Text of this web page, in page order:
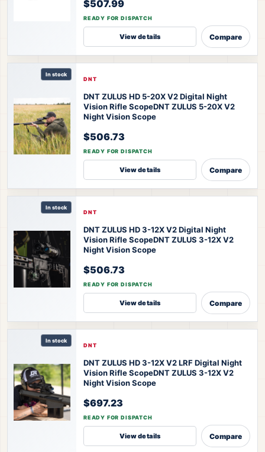
$507.99
READY FOR DISPATCH
View details Compare
In stock
DNT
DNT ZULUS HD 5-20X V2 Digital Night
Vision Rifle ScopeDNT ZULUS 5-20X V2
Night Vision Scope
$506.73
READY FOR DISPATCH
View details Compare
In stock
DNT
DNT ZULUS HD 3-12X V2 Digital Night
Vision Rifle ScopeDNT ZULUS 3-12X V2
Night Vision Scope
$506.73
READY FOR DISPATCH
View details Compare
In stock
DNT
DNT ZULUS HD 3-12X V2 LRF Digital Night
Vision Rifle ScopeDNT ZULUS 3-12X V2
Night Vision Scope
$697.23
READY FOR DISPATCH
View details Compare